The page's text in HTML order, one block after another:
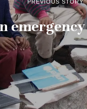
PREVIOUS STORY